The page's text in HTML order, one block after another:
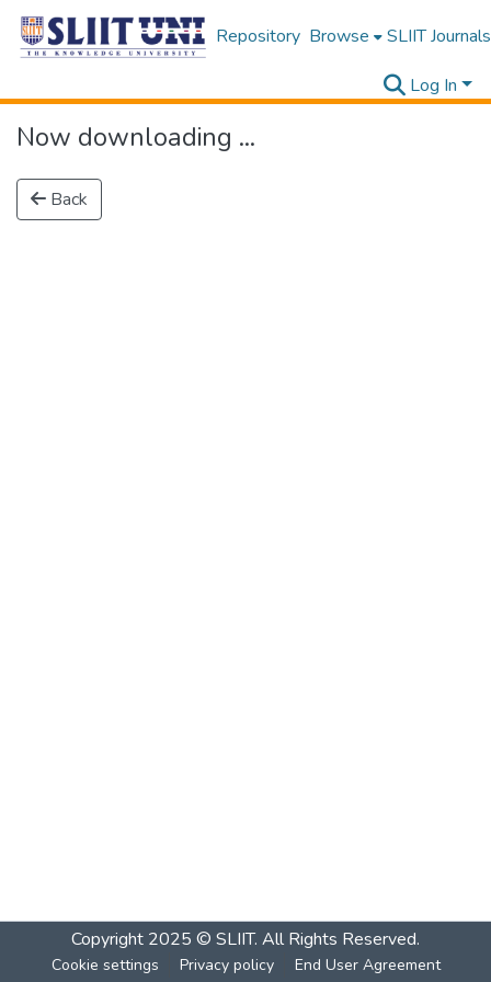
Repository Browse SLIIT Journals
Log In
Now downloading ...
Back
Copyright 2025 © SLIIT. All Rights Reserved.
Cookie settings Privacy policy End User Agreement